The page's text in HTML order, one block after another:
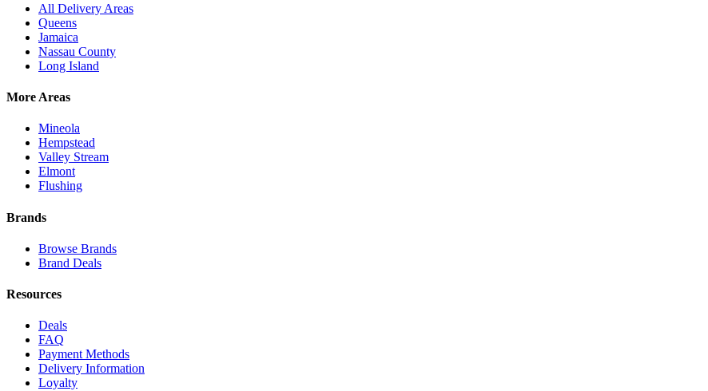
All Delivery Areas
Queens
Jamaica
Nassau County
Long Island
More Areas
Mineola
Hempstead
Valley Stream
Elmont
Flushing
Brands
Browse Brands
Brand Deals
Resources
Deals
FAQ
Payment Methods
Delivery Information
Loyalty